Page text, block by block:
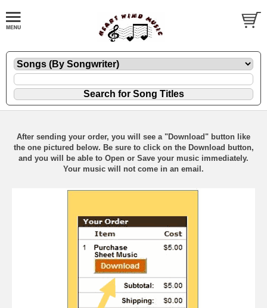
After sending your order, you will see a "Download" button like
the one pictured below. Be sure to click on the Download button,
and you will be able to Open or Save your music immediately.
Your music will not come in an email.